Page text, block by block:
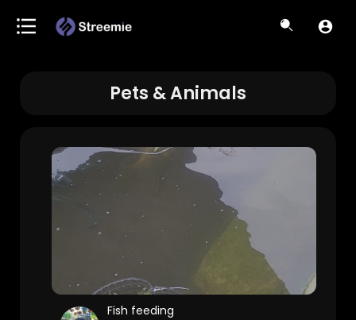
Pets & Animals
Fish feeding